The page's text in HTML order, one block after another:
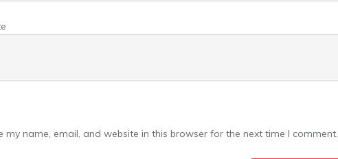
my name, email, and website in this browser for the next time I comment.